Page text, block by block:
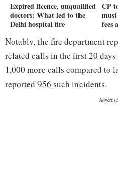
Expired licence, unqualified
doctors: What led to the
Delhi hospital fire
CP
fees
Notably, the fire department
related calls in the first 20
1,000 more calls compared to
reported 956 such incidents.